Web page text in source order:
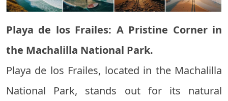
Playa de los Frailes: A Pristine Corner in
the Machalilla National Park.
Playa de los Frailes, located in the Machalilla
National Park, stands out for its natural